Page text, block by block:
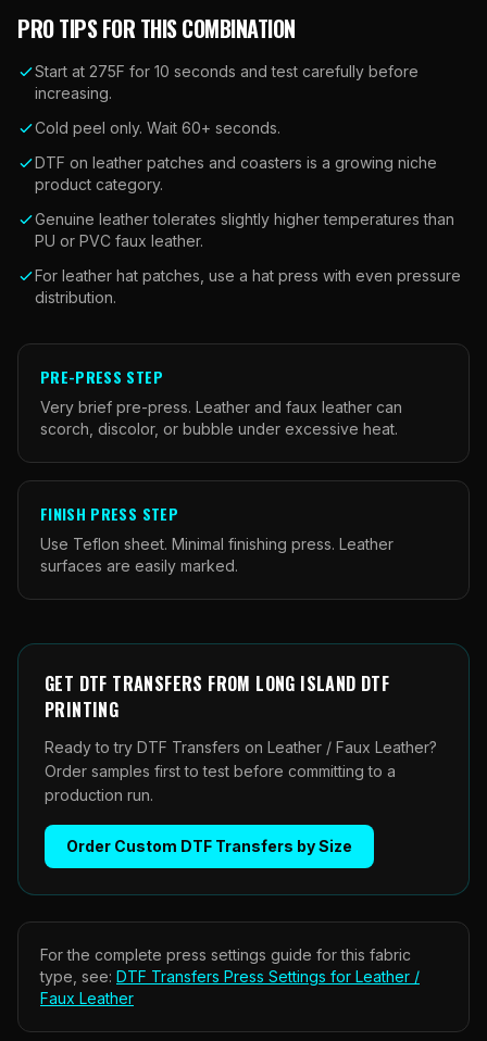
PRO TIPS FOR THIS COMBINATION
Start at 275F for 10 seconds and test carefully before
increasing.
Cold peel only. Wait 60+ seconds.
DTF on leather patches and coasters is a growing niche
product category.
Genuine leather tolerates slightly higher temperatures than
PU or PVC faux leather.
For leather hat patches, use a hat press with even pressure
distribution.
PRE-PRESS STEP
Very brief pre-press. Leather and faux leather can
scorch, discolor, or bubble under excessive heat.
FINISH PRESS STEP
Use Teflon sheet. Minimal finishing press. Leather
surfaces are easily marked.
GET DTF TRANSFERS FROM LONG ISLAND DTF
PRINTING
Ready to try DTF Transfers on Leather / Faux Leather?
Order samples first to test before committing to a
production run.
Order Custom DTF Transfers by Size
For the complete press settings guide for this fabric
type, see: DTF Transfers Press Settings for Leather /
Faux Leather